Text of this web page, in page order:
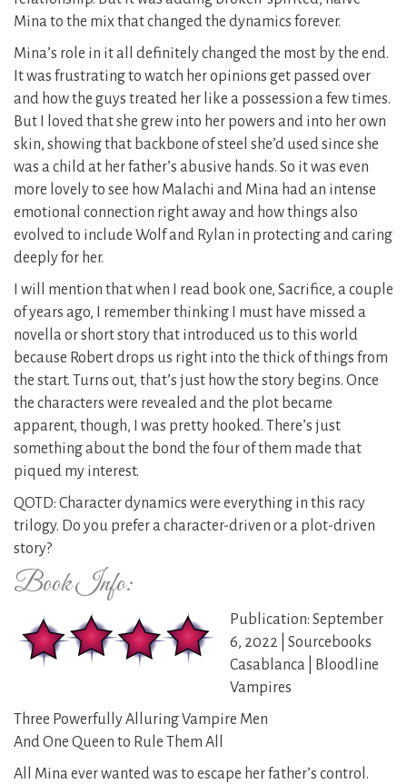
Mina to the mix that changed the dynamics forever.
Mina’s role in it all definitely changed the most by the end.
It was frustrating to watch her opinions get passed over
and how the guys treated her like a possession a few times.
But I loved that she grew into her powers and into her own
skin, showing that backbone of steel she’d used since she
was a child at her father’s abusive hands. So it was even
more lovely to see how Malachi and Mina had an intense
emotional connection right away and how things also
evolved to include Wolf and Rylan in protecting and caring
deeply for her.
I will mention that when I read book one, Sacrifice, a couple
of years ago, I remember thinking I must have missed a
novella or short story that introduced us to this world
because Robert drops us right into the thick of things from
the start. Turns out, that’s just how the story begins. Once
the characters were revealed and the plot became
apparent, though, I was pretty hooked. There’s just
something about the bond the four of them made that
piqued my interest.
QOTD: Character dynamics were everything in this racy
trilogy. Do you prefer a character-driven or a plot-driven
story?
Book Info:
Publication: September
6, 2022 | Sourcebooks
Casablanca | Bloodline
Vampires
Three Powerfully Alluring Vampire Men
And One Queen to Rule Them All
All Mina ever wanted was to escape her father’s control.